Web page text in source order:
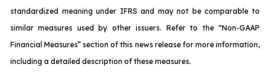
standardized meaning under IFRS and may not be comparable to
similar measures used by other issuers. Refer to the “Non-GAAP
Financial Measures” section of this news release for more information,
including a detailed description of these measures.